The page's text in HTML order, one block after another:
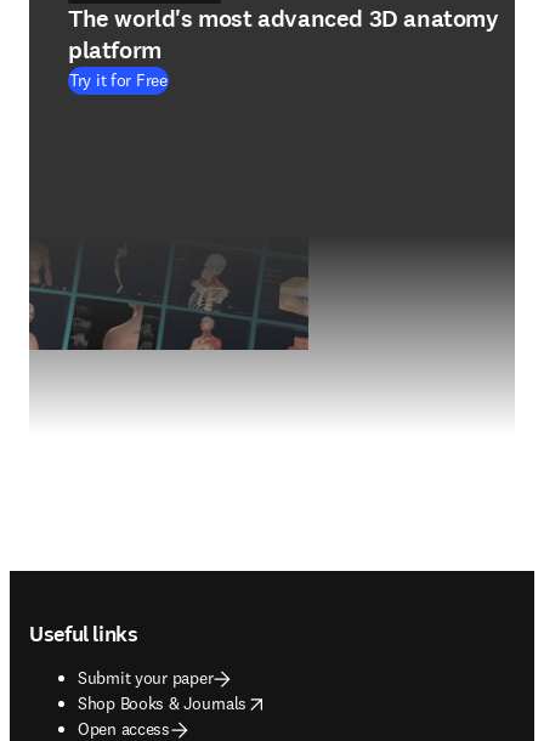
The world's most advanced 3D anatomy
platform
Try it for Free
Useful links
Submit your paper
Shop Books & Journals
opens in new tab/window
Open access